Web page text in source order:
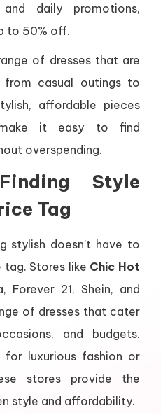
daily promotions,
to 50% off.
of dresses that are
casual outings to
affordable pieces
it easy to find
overspending.
Style
Tag
stylish doesn’t have to
Stores like Chic Hot
Forever 21, Shein, and
of dresses that cater
and budgets.
for luxurious fashion or
stores provide the
style and affordability.